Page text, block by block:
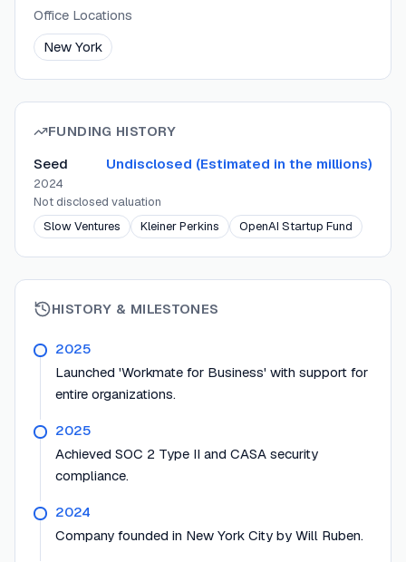
Office Locations
New York
FUNDING HISTORY
Seed
Undisclosed (Estimated in the millions)
2024
Not disclosed valuation
Slow Ventures
Kleiner Perkins OpenAI Startup Fund
HISTORY & MILESTONES
2025
Launched 'Workmate for Business' with support for
entire organizations.
2025
Achieved SOC 2 Type II and CASA security
compliance.
2024
Company founded in New York City by Will Ruben.